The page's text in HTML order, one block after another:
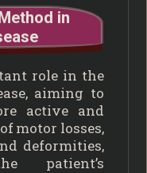
in
role in the
aiming to
active and
motor losses,
deformities,
patient’s